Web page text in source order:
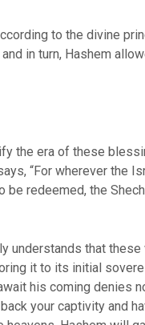
to the divine
in turn, Hashem
the era of these
“For wherever the
redeemed, the
understands that
it to its initial
his coming denies
your captivity and